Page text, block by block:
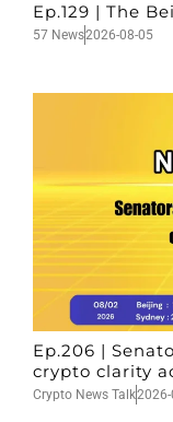
Ep.129 | The
57 News2026-08-05
Ep.206 |
crypto clarity
Crypto News Talk